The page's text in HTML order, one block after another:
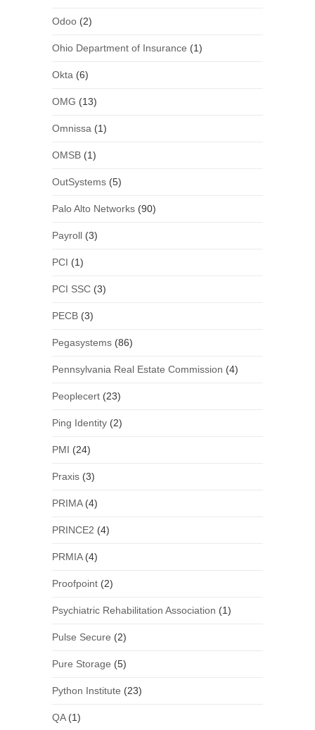
Odoo(2)
Ohio Department of Insurance (1)
Okta (6)
OMG (13)
Omnissa (1)
OMSB(1)
OutSystems(5)
Palo Alto Networks(90)
Payroll(3)
PCI (1)
PCI SSC(3)
PECB(3)
Pegasystems(86)
Pennsylvania Real Estate Commission (4)
Peoplecert(23)
Ping Identity(2)
PMI (24)
Praxis(3)
PRIMA(4)
PRINCE2 (4)
PRMIA(4)
Proofpoint(2)
Psychiatric Rehabilitation Association (1)
Pulse Secure (2)
Pure Storage (5)
Python Institute (23)
QA(1)